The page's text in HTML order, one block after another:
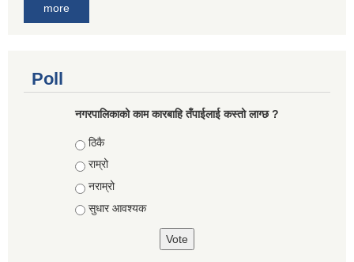
more
Poll
नगरपालिकाको काम कारबाहि तँपाईलाई कस्तो लाग्छ ?
Choices
ठिकै
राम्रो
नराम्रो
सुधार आवश्यक